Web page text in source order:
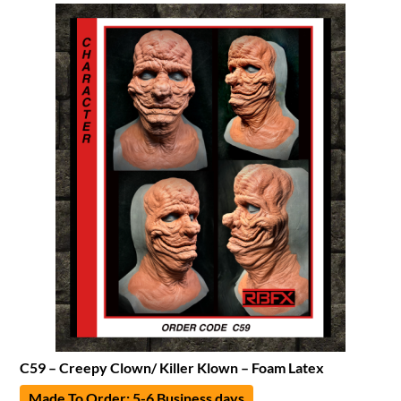
C59 – Creepy Clown/ Killer Klown – Foam Latex